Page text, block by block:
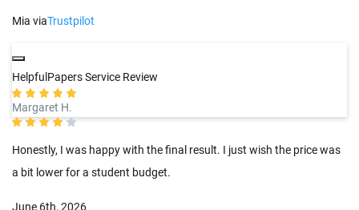
Mia viaTrustpilot
HelpfulPapers Service Review
Margaret H.
Honestly, I was happy with the final result. I just wish the price was
a bit lower for a student budget.
June 6th, 2026